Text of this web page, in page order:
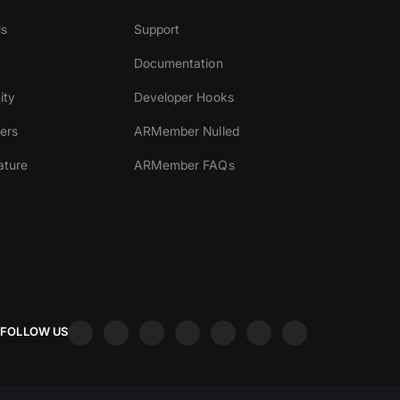
Support
Documentation
Developer Hooks
ARMember Nulled
ARMember FAQs
FOLLOW US